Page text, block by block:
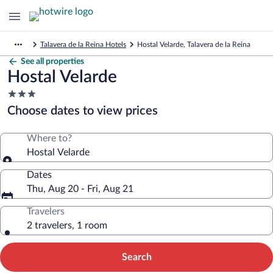
Talavera de la Reina Hotels Hostal Velarde, Talavera de la Reina
See all properties
Hostal Velarde
3.0
star
property
Choose dates to view prices
Where to?
Hostal Velarde
Dates
Thu, Aug 20 - Fri, Aug 21
Travelers
2 travelers, 1 room
Search